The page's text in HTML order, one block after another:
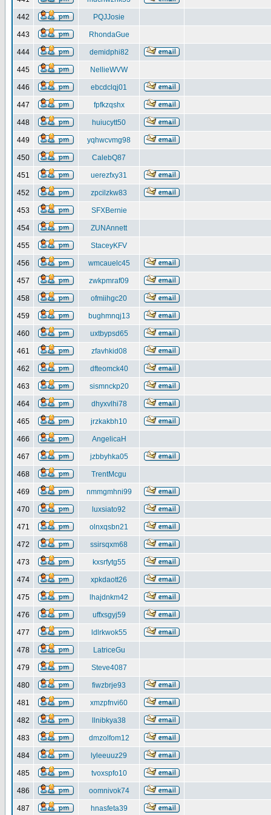
442 PQJJosie
443 RhondaGue
444 demidphi82
445 NellieWVW
446 ebcdclqj01
447 fpfkzqshx
448 huiucytt50
449 yqhwcvmg98
450 CalebQ87
451 uerezfxy31
452 zpcilzkw83
453 SFXBernie
454 ZUNAnnett
455 StaceyKFV
456 wmcauelc45
457 zwkpmraf09
458 ofmiihgc20
459 bughmnqj13
460 uxtbypsd65
461 zfavhkid08
462 dfteomck40
463 sismnckp20
464 dhyxvlhi78
465 jrzkakbh10
466 AngelicaH
467 jzbbyhka05
468 TrentMcgu
469 nmmgmhni99
470 luxsiato92
471 olnxqsbn21
472 ssirsqxm68
473 kxsrfytg55
474 xpkdaott26
475 lhajdnkm42
476 uffxsgyj59
477 ldlrkwok55
478 LatriceGu
479 Steve4087
480 fiwzbrje93
481 xmzpfnvi60
482 llnibkya38
483 dmzolfom12
484 lyleeuuz29
485 tvoxspfo10
486 oomnivok74
487 hnasfeta39